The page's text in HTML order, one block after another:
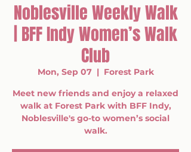
Noblesville Weekly Walk
| BFF Indy Women’s Walk
Club
Mon, Sep 07
  |
Forest Park
Meet new friends and enjoy a relaxed
walk at Forest Park with BFF Indy,
Noblesville's go-to women’s social
walk.